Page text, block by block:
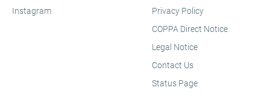
Instagram
Privacy Policy
COPPA Direct Notice
Legal Notice
Contact Us
Status Page